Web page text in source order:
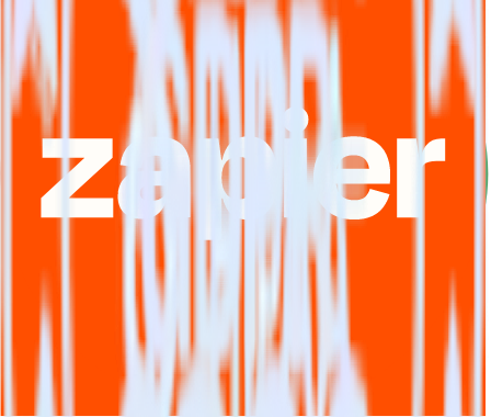
This integration combination has been deprecated.
DoubleClick for Publishers is no longer supported as the source in
this combination. Please visit our integration directory to explore
supported integrations.
Browse the integration directory.
Easily integrate DoubleClick for
Publishers with Zapier using
RudderStack
RudderStack’s open source DoubleClick for Publishers integration
allows you to integrate RudderStack with your to track event data
and automatically send it to Zapier. With the RudderStack
DoubleClick for Publishers integration, you do not have to worry
about having to learn, test, implement or deal with changes in a new
API and multiple endpoints every time someone asks for a new
integration.
Popular ways to use
Zapier
and RudderStack